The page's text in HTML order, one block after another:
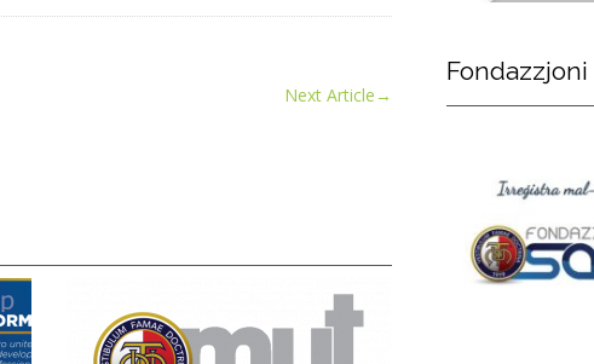
Next Article→
Fondazzjoni